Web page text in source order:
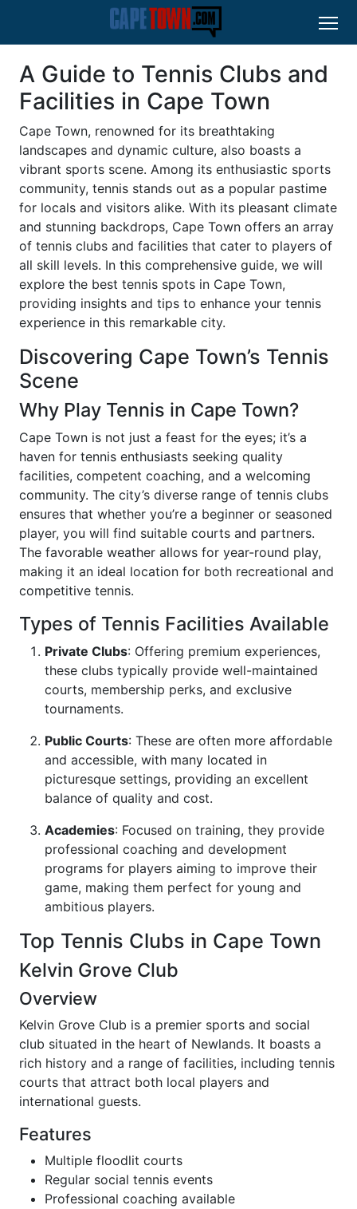
A Guide to Tennis Clubs and
Facilities in Cape Town
Cape Town, renowned for its breathtaking
landscapes and dynamic culture, also boasts a
vibrant sports scene. Among its enthusiastic sports
community, tennis stands out as a popular pastime
for locals and visitors alike. With its pleasant climate
and stunning backdrops, Cape Town offers an array
of tennis clubs and facilities that cater to players of
all skill levels. In this comprehensive guide, we will
explore the best tennis spots in Cape Town,
providing insights and tips to enhance your tennis
experience in this remarkable city.
Discovering Cape Town’s Tennis
Scene
Why Play Tennis in Cape Town?
Cape Town is not just a feast for the eyes; it’s a
haven for tennis enthusiasts seeking quality
facilities, competent coaching, and a welcoming
community. The city’s diverse range of tennis clubs
ensures that whether you’re a beginner or seasoned
player, you will find suitable courts and partners.
The favorable weather allows for year-round play,
making it an ideal location for both recreational and
competitive tennis.
Types of Tennis Facilities Available
Private Clubs: Offering premium experiences,
these clubs typically provide well-maintained
courts, membership perks, and exclusive
tournaments.
Public Courts: These are often more affordable
and accessible, with many located in
picturesque settings, providing an excellent
balance of quality and cost.
Academies: Focused on training, they provide
professional coaching and development
programs for players aiming to improve their
game, making them perfect for young and
ambitious players.
Top Tennis Clubs in Cape Town
Kelvin Grove Club
Overview
Kelvin Grove Club is a premier sports and social
club situated in the heart of Newlands. It boasts a
rich history and a range of facilities, including tennis
courts that attract both local players and
international guests.
Features
Multiple floodlit courts
Regular social tennis events
Professional coaching available